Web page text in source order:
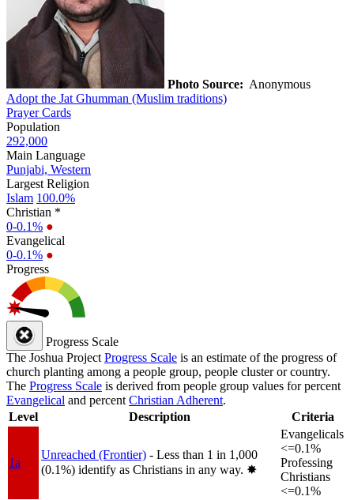
Photo Source: Anonymous
Adopt the Jat Ghumman (Muslim traditions)
Prayer Cards
Population
292,000
Main Language
Punjabi, Western
Largest Religion
Islam 100.0%
Christian *
0-0.1% ●
Evangelical
0-0.1% ●
Progress
Progress Scale
The Joshua Project Progress Scale is an estimate of the progress of
church planting among a people group, people cluster or country.
The Progress Scale is derived from people group values for percent
Evangelical and percent Christian Adherent.
Level
Description Criteria
1a
Unreached (Frontier) - Less than 1 in 1,000
(0.1%) identify as Christians in any way. ✸︎
Evangelicals
<=0.1%
Professing
Christians
<=0.1%